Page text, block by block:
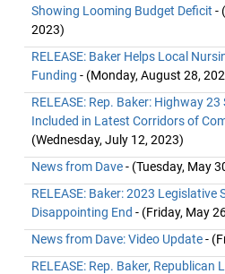
Showing Looming Budget Deficit -
2023)
RELEASE: Baker Helps Local
Funding - (Monday, August 28,
RELEASE: Rep. Baker: Highway
Included in Latest Corridors of
(Wednesday, July 12, 2023)
News from Dave- (Tuesday, May
RELEASE: Baker: 2023 Legislative
Disappointing End - (Friday, May
News from Dave: Video Update-
RELEASE: Rep. Baker,